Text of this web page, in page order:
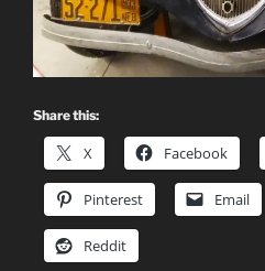
Share this:
X Facebook
Pinterest Email
Reddit